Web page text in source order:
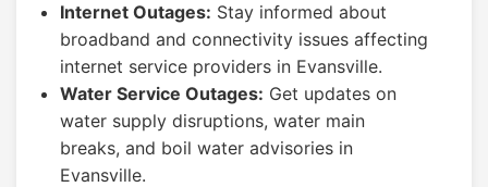
Internet Outages: Stay informed about
broadband and connectivity issues affecting
internet service providers in Evansville.
Water Service Outages: Get updates on
water supply disruptions, water main
breaks, and boil water advisories in
Evansville.